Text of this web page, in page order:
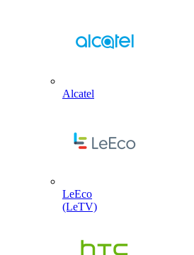
Alcatel
LeEco
(LeTV)